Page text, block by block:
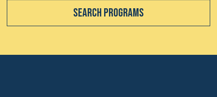
Search Programs